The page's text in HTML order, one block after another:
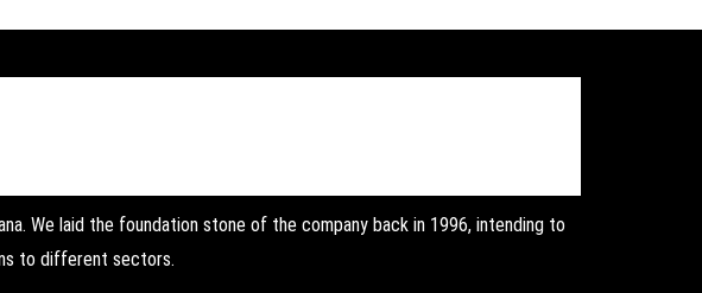
We laid the foundation stone of the company back in 1996, intending to
to different sectors.